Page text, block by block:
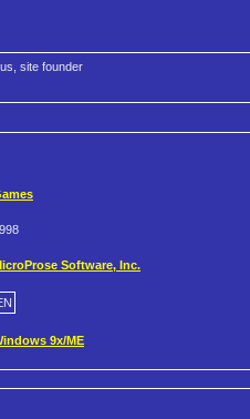
site founder
Software, Inc.
9x/ME